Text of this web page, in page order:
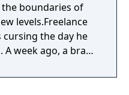
boundaries of
levels.Freelance
cursing the day he
week ago, a brash
cash to take her to